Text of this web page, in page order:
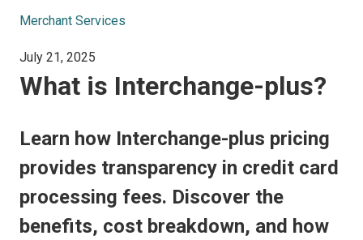
Merchant Services
July 21, 2025
What is Interchange-plus?
Learn how Interchange-plus pricing
provides transparency in credit card
processing fees. Discover the
benefits, cost breakdown, and how